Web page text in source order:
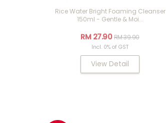
Rice Water Bright Foaming Cleanser
150ml - Gentle & Moi...
RM 27.90RM 39.90
Incl. 0% of GST
View Detail